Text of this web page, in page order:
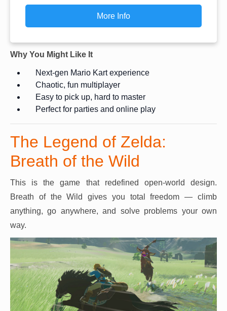
More Info
Why You Might Like It
Next-gen Mario Kart experience
Chaotic, fun multiplayer
Easy to pick up, hard to master
Perfect for parties and online play
The Legend of Zelda:
Breath of the Wild
This is the game that redefined open-world design.
Breath of the Wild gives you total freedom — climb
anything, go anywhere, and solve problems your own
way.